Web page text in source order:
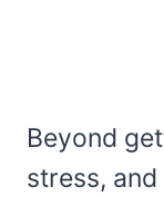
Beyond
stress,